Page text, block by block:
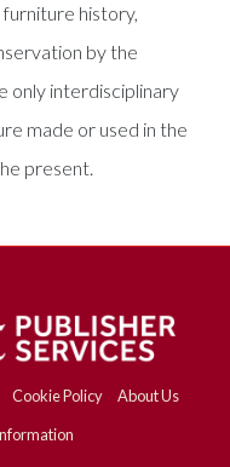
history,
by the
only interdisciplinary
made or used in the
present.
Cookie Policy
About Us